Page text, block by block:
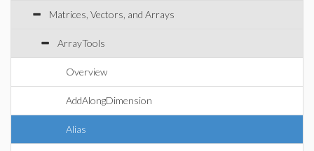
Matrices, Vectors, and Arrays
ArrayTools
Overview
AddAlongDimension
Alias